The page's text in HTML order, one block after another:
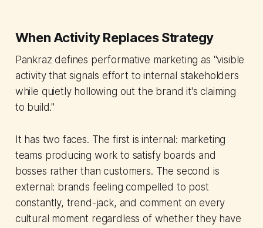
When Activity Replaces Strategy
Pankraz defines performative marketing as "visible
activity that signals effort to internal stakeholders
while quietly hollowing out the brand it's claiming
to build."
It has two faces. The first is internal: marketing
teams producing work to satisfy boards and
bosses rather than customers. The second is
external: brands feeling compelled to post
constantly, trend-jack, and comment on every
cultural moment regardless of whether they have